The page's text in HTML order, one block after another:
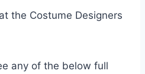
any of the below full